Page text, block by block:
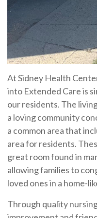
At Sidney Health
into Extended Care is
our residents. The
a loving community
a common area that
area for residents.
great room found in
allowing families to
loved ones in a home-
Through quality